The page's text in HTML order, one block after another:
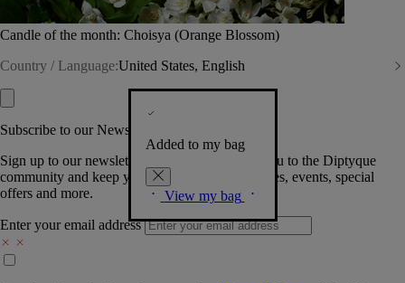
Candle of the month: Choisya (Orange Blossom)
Country / Language:United States, English
Added to my bag
View my bag
Subscribe to our Newsletter
Sign up to our newsletter so we can welcome you to the Diptyque
community and keep you posted on new launches, events, special
offers and more.
Enter your email address